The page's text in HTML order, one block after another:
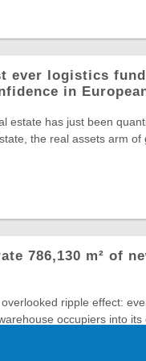
ever logistics
in
estate has just been
the real assets arm of
786,130 m² of
ripple effect:
occupiers into its